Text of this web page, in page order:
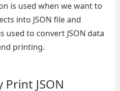
is used when we want to
into JSON file and
used to convert JSON data
printing.
JSON